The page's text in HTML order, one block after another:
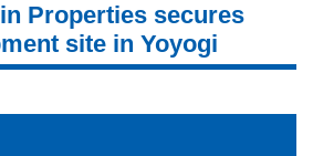
Properties secures
site in Yoyogi